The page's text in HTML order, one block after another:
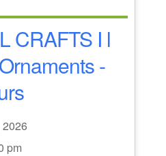
CRAFTS I l
-
2026
pm